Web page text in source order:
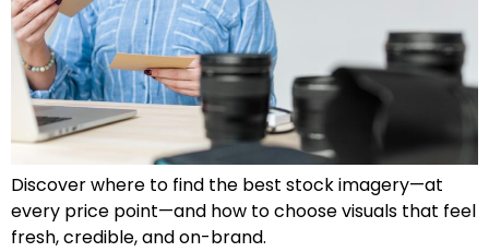
Discover where to find the best stock imagery—at
every price point—and how to choose visuals that feel
fresh, credible, and on-brand.